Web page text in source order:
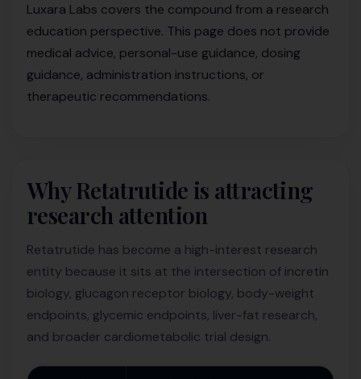
Luxara Labs covers the compound from a research
education perspective. This page does not provide
medical advice, personal-use guidance, dosing
guidance, administration instructions, or
therapeutic recommendations.
Why Retatrutide is attracting
research attention
Retatrutide has become a high-interest research
entity because it sits at the intersection of incretin
biology, glucagon receptor biology, body-weight
endpoints, glycemic endpoints, liver-fat research,
and broader cardiometabolic trial design.